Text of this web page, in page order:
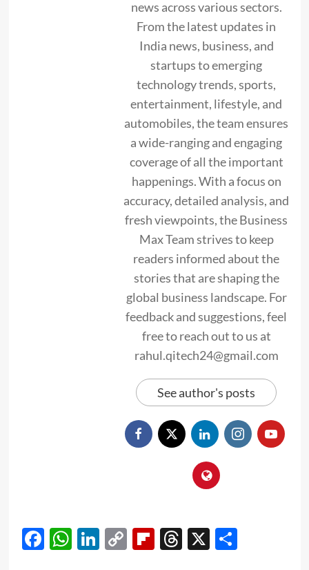
news across various sectors.
From the latest updates in
India news, business, and
startups to emerging
technology trends, sports,
entertainment, lifestyle, and
automobiles, the team ensures
a wide-ranging and engaging
coverage of all the important
happenings. With a focus on
accuracy, detailed analysis, and
fresh viewpoints, the Business
Max Team strives to keep
readers informed about the
stories that are shaping the
global business landscape. For
feedback and suggestions, feel
free to reach out to us at
rahul.qitech24@gmail.com
See author's posts
Facebook
WhatsApp
LinkedIn
CopyFlipboard
Threads
X Share